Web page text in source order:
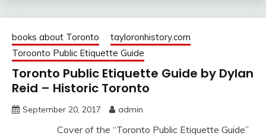
books about Toronto
tayloronhistory.com
Toroonto Public Etiquette Guide
Toronto Public Etiquette Guide by Dylan
Reid – Historic Toronto
September 20, 2017 admin
Cover of the “Toronto Public Etiquette Guide”